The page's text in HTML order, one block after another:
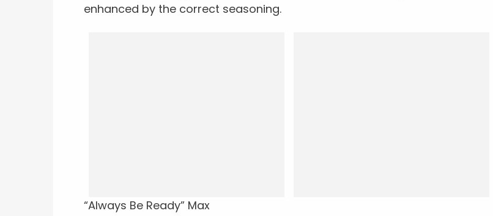
enhanced by the correct seasoning.
“Always Be Ready” Max